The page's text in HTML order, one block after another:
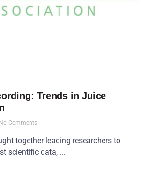
Trends in Juice
No Comments
together leading researchers to
scientific data, ...